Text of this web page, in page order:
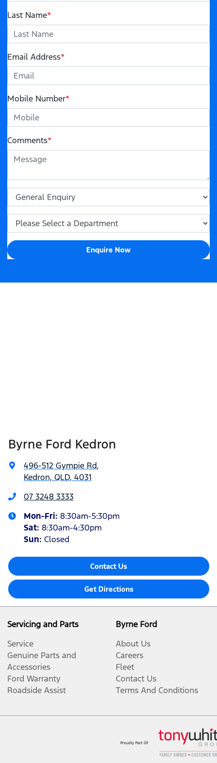
Last Name*
Email Address*
Mobile Number*
Comments*
Enquire Now
Byrne Ford Kedron
496-512 Gympie Rd,
Kedron, QLD, 4031
07 3248 3333
Mon-Fri: 8:30am-5:30pm
Sat: 8:30am-4:30pm
Sun: Closed
Contact Us
Get Directions
Servicing and Parts
Service
Genuine Parts and
Accessories
Ford Warranty
Roadside Assist
Byrne Ford
About Us
Careers
Fleet
Contact Us
Terms And Conditions